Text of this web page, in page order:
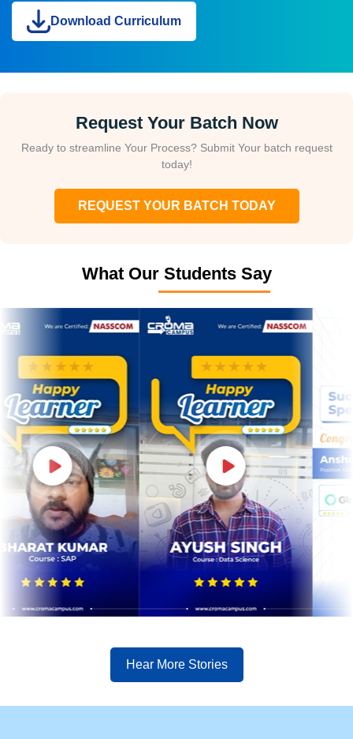
Download Curriculum
Request Your Batch Now
Ready to streamline Your Process? Submit Your batch request
today!
REQUEST YOUR BATCH TODAY
What Our Students Say
Hear More Stories